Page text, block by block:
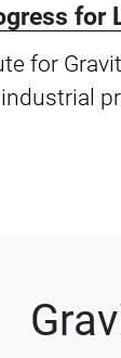
for
for